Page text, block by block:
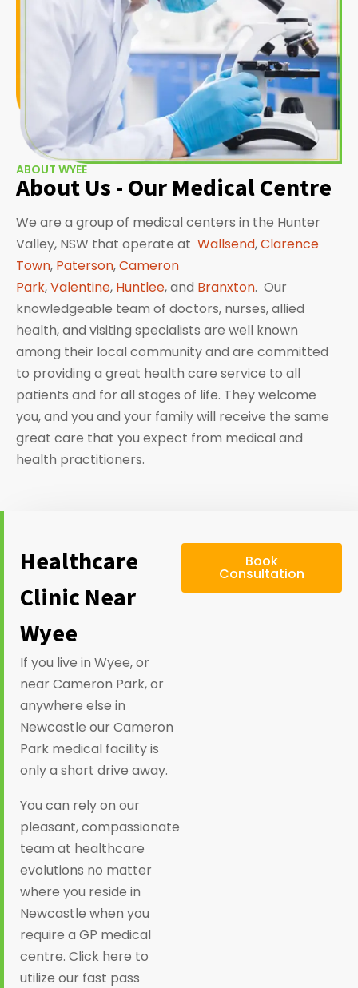
ABOUT WYEE
About Us - Our Medical Centre
We are a group of medical centers in the Hunter
Valley, NSW that operate at Wallsend,Clarence
Town, Paterson,Cameron
Park,Valentine, Huntlee, and Branxton. Our
knowledgeable team of doctors, nurses, allied
health, and visiting specialists are well known
among their local community and are committed
to providing a great health care service to all
patients and for all stages of life. They welcome
you, and you and your family will receive the same
great care that you expect from medical and
health practitioners.
Healthcare
Clinic Near
Wyee
If you live in Wyee, or
near Cameron Park, or
anywhere else in
Newcastle our Cameron
Park medical facility is
only a short drive away.
You can rely on our
pleasant, compassionate
team at healthcare
evolutions no matter
where you reside in
Newcastle when you
require a GP medical
centre. Click here to
utilize our fast pass
Book
Consultation